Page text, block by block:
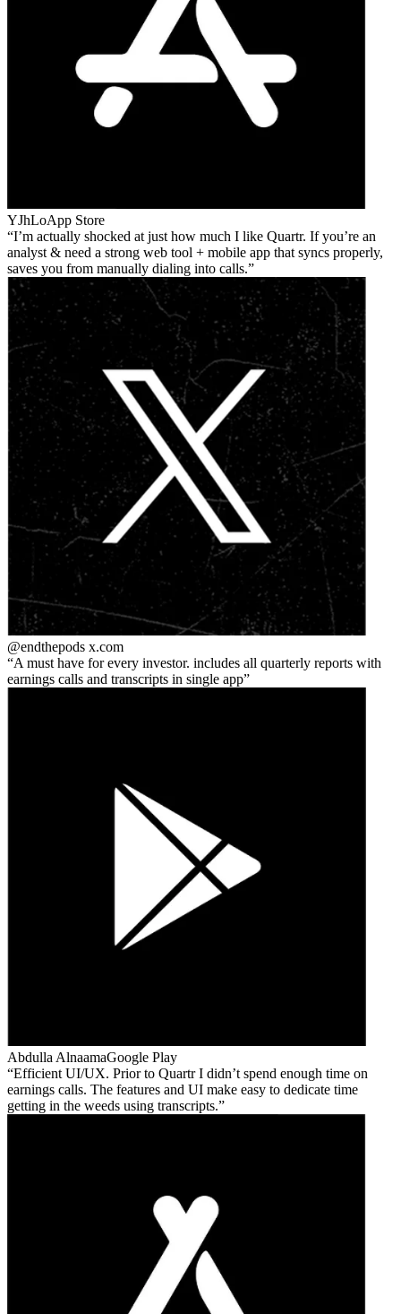
YJhLoApp Store
I’m actually shocked at just how much I like Quartr. If you’re an
analyst & need a strong web tool + mobile app that syncs properly,
saves you from manually dialing into calls.
@endthepods x.com
A must have for every investor. includes all quarterly reports with
earnings calls and transcripts in single app
Abdulla AlnaamaGoogle Play
Efficient UI/UX. Prior to Quartr I didn’t spend enough time on
earnings calls. The features and UI make easy to dedicate time
getting in the weeds using transcripts.